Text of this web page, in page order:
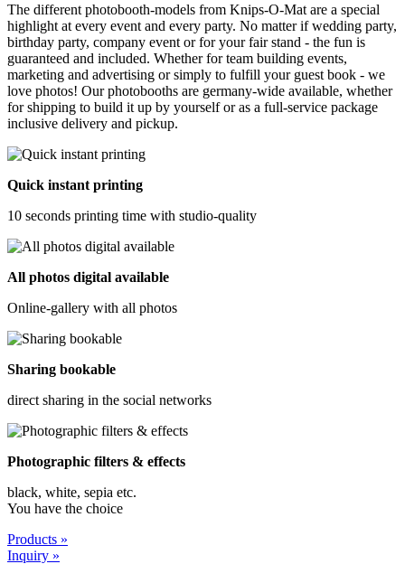
The different photobooth-models from Knips-O-Mat are a special
highlight at every event and every party. No matter if wedding party,
birthday party, company event or for your fair stand - the fun is
guaranteed and included. Whether for team building events,
marketing and advertising or simply to fulfill your guest book - we
love photos! Our photobooths are germany-wide available, whether
for shipping to build it up by yourself or as a full-service package
inclusive delivery and pickup.
Quick instant printing
10 seconds printing time with studio-quality
All photos digital available
Online-gallery with all photos
Sharing bookable
direct sharing in the social networks
Photographic filters & effects
black, white, sepia etc.
You have the choice
Products »
Inquiry »